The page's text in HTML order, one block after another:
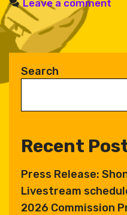
Leave a comment
Search
Recent
Press Release:
Livestream
2026 Commission